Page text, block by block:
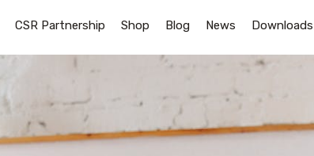
CSR Partnership Shop Blog News Downloads